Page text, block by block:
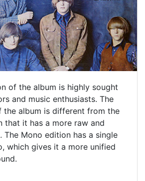
of the album is highly sought
and music enthusiasts. The
the album is different from the
that it has a more raw and
The Mono edition has a single
which gives it a more unified